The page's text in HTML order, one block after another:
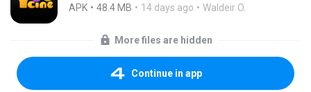
APK 48.4 MB 14 days ago Waldeir O.
More files are hidden
Continue in app